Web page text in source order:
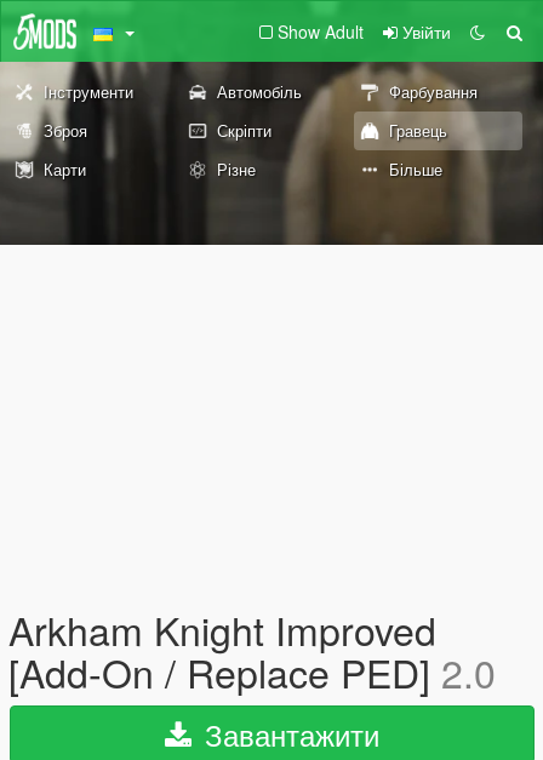
Show Adult Увійти
Інструменти Автомобіль
Фарбування
Зброя
Скріпти
Гравець
Карти
Різне Більше
Arkham Knight Improved
[Add-On / Replace PED] 2.0
Завантажити